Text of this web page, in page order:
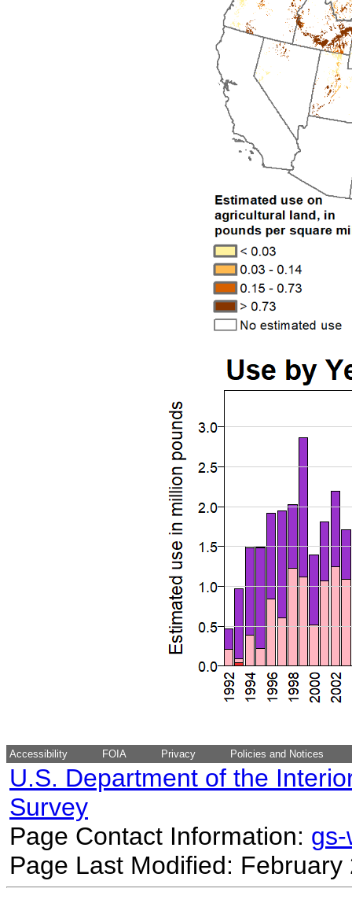
Accessibility FOIA Privacy Policies and Notices
U.S. Department of the
Survey
Page Contact Information:
Page Last Modified: